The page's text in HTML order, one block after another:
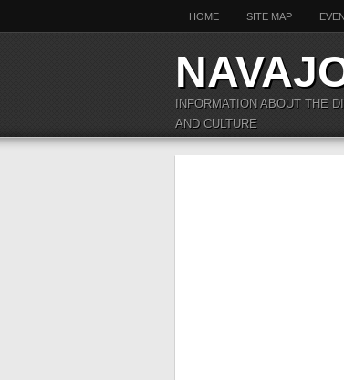
HOME SITE MAP
INFORMATION ABOUT THE
AND CULTURE